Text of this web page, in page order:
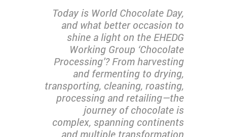
Today is World Chocolate Day,
and what better occasion to
shine a light on the EHEDG
Working Group ‘Chocolate
Processing’? From harvesting
and fermenting to drying,
transporting, cleaning, roasting,
processing and retailing—the
journey of chocolate is
complex, spanning continents
and multiple transformation